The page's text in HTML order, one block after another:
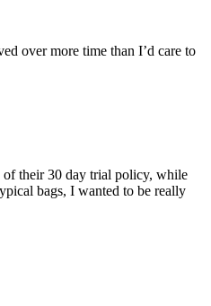
over more time than I’d care to
of their 30 day trial policy, while
bags, I wanted to be really